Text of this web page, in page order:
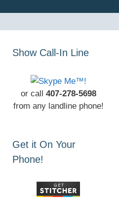
Show Call-In Line
or call 407-278-5698
from any landline phone!
Get it On Your
Phone!